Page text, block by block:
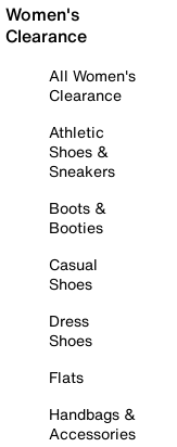
Women's
Clearance
All Women's
Clearance
Athletic
Shoes &
Sneakers
Boots &
Booties
Casual
Shoes
Dress
Shoes
Flats
Handbags &
Accessories